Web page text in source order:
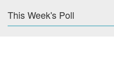
This Week's Poll